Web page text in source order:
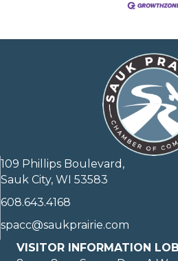
109 Phillips Boulevard,
Sauk City, WI 53583
608.643.4168
spacc@saukprairie.com
VISITOR INFORMATION